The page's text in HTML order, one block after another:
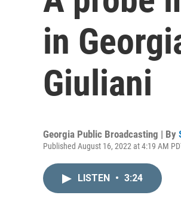
in
Giuliani
Georgia Public Broadcasting | By
Published August 16, 2022 at 4:19 AM
LISTEN • 3:24